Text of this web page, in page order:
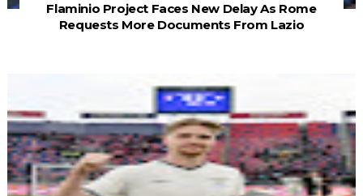
Flaminio Project Faces New Delay As Rome
Requests More Documents From Lazio